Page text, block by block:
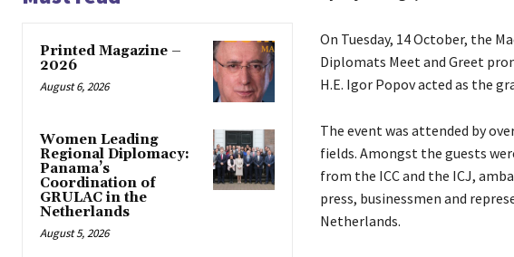
Printed Magazine –
2026
August 6, 2026
Women Leading
Regional Diplomacy:
Panama’s
Coordination of
GRULAC in the
Netherlands
August 5, 2026
On Tuesday, 14 October, the
Diplomats Meet and Greet
H.E. Igor Popov acted as the
The event was attended by
fields. Amongst the guests
from the ICC and the ICJ,
press, businessmen and
Netherlands.